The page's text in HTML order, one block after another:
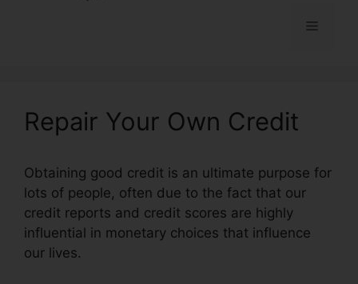
Menu
Repair Your Own Credit
Obtaining good credit is an ultimate purpose for
lots of people, often due to the fact that our
credit reports and credit scores are highly
influential in monetary choices that influence
our lives.